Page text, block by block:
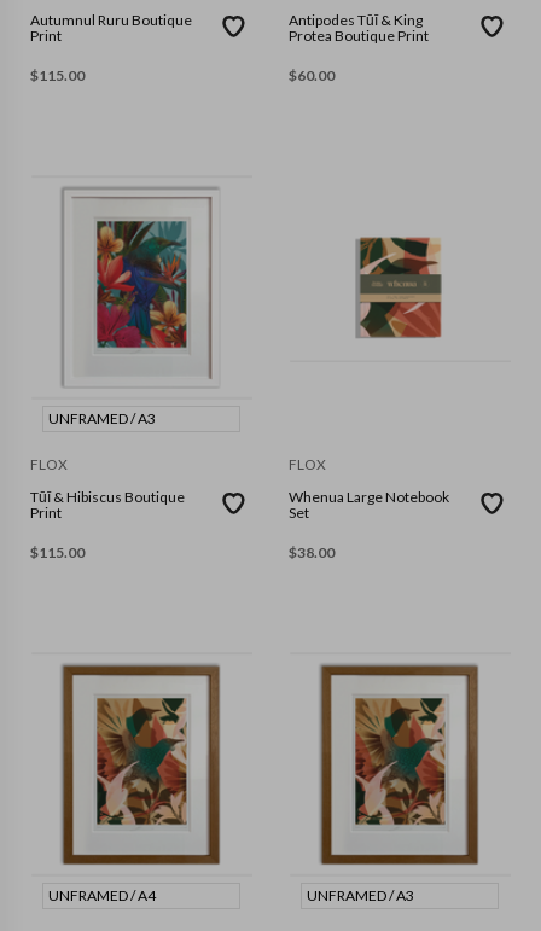
Autumnul Ruru Boutique
Print
$115.00
Antipodes Tūī & King
Protea Boutique Print
$60.00
UNFRAMED / A3
FLOX
Tūī & Hibiscus Boutique
Print
$115.00
FLOX
Whenua Large Notebook
Set
$38.00
UNFRAMED / A4 UNFRAMED / A3